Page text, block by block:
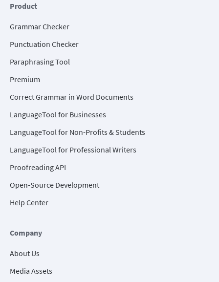
Product
Grammar Checker
Punctuation Checker
Paraphrasing Tool
Premium
Correct Grammar in Word Documents
LanguageTool for Businesses
LanguageTool for Non-Profits & Students
LanguageTool for Professional Writers
Proofreading API
Open-Source Development
Help Center
Company
About Us
Media Assets